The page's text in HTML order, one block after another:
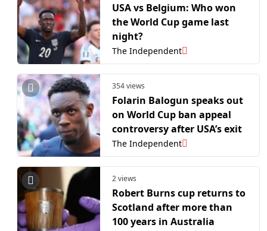
USA vs Belgium: Who won
the World Cup game last
night?
The Independent
354 views
Folarin Balogun speaks out
on World Cup ban appeal
controversy after USA’s exit
The Independent
2 views
Robert Burns cup returns to
Scotland after more than
100 years in Australia